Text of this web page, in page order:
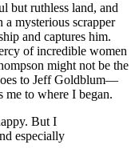
but ruthless land, and
mysterious scrapper
and captures him.
of incredible women
might not be the
to Jeff Goldblum—
me to where I began.
But I
especially